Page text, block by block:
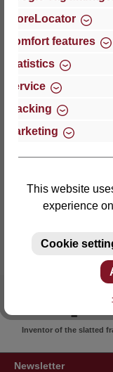
Thomas GmbH
27432
Germany
Phone: +49
E-mail:
Inventor of the slatted
Newsletter
StoreLocator
Comfort features
Statistics
Service
Tracking
Marketing
This website
experience
Cookie